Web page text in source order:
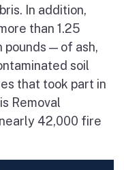
In addition,
than 1.25
pounds — of ash,
soil
that took part in
Removal
42,000 fire